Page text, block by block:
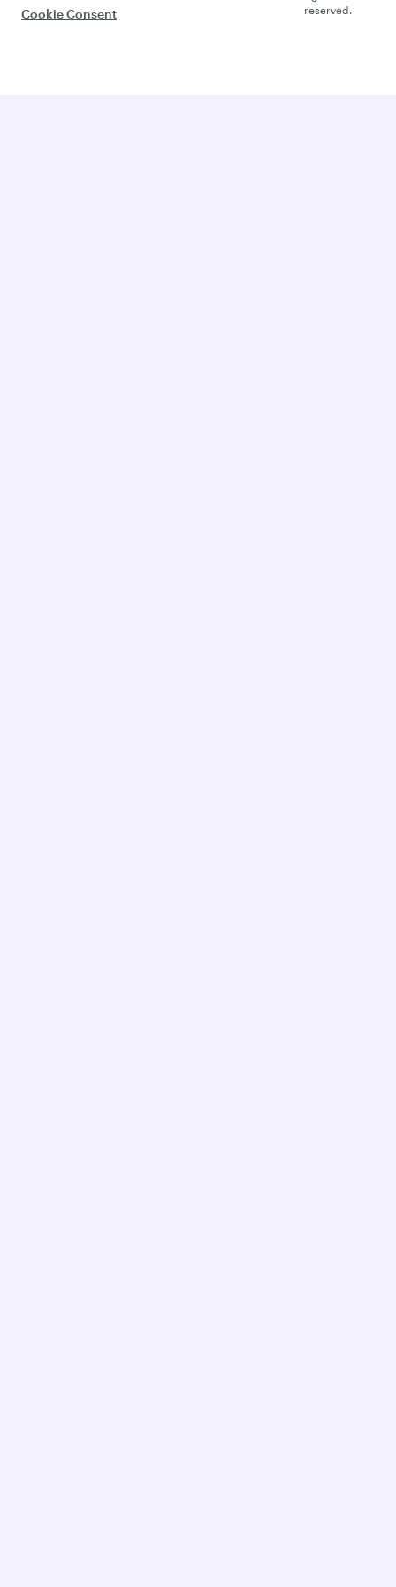
Cookie Consent
reserved.